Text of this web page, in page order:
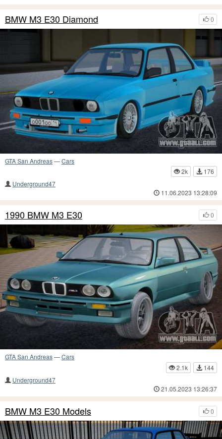
0
BMW M3 E30 Diamond
GTA San Andreas—Cars
2k
176
Underground47
11.06.2023 13:28:09
0
1990 BMW M3 E30
GTA San Andreas—Cars
2.1k
144
Underground47
21.05.2023 13:26:37
0
BMW M3 E30 Models